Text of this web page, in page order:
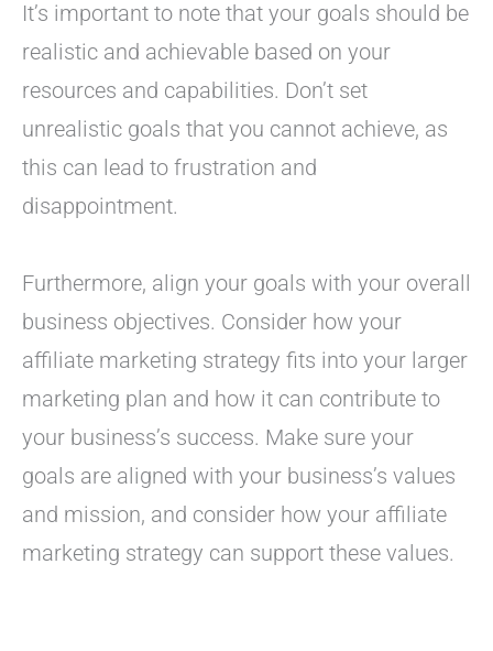
It’s important to note that your goals should be
realistic and achievable based on your
resources and capabilities. Don’t set
unrealistic goals that you cannot achieve, as
this can lead to frustration and
disappointment.
Furthermore, align your goals with your overall
business objectives. Consider how your
affiliate marketing strategy fits into your larger
marketing plan and how it can contribute to
your business’s success. Make sure your
goals are aligned with your business’s values
and mission, and consider how your affiliate
marketing strategy can support these values.